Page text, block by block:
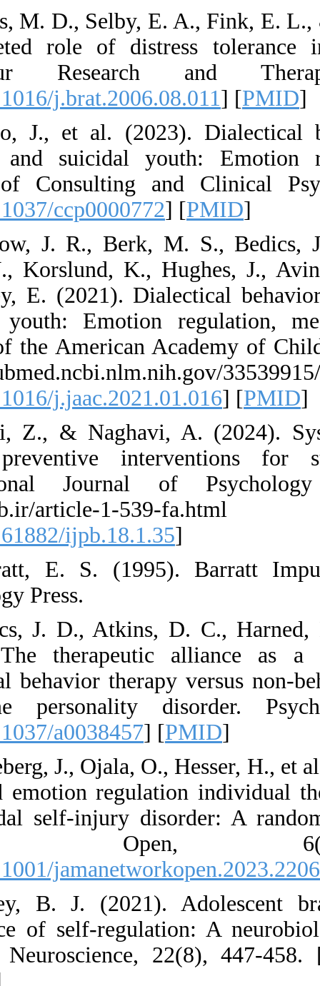
6. Anestis, M. D.,
multifaceted role
Behaviour
[DOI:10.1016/
7. Asarno, J., et
harming and
Journal of
[DOI:10.1037/
8. Asarnow, J.
Cohen, J.,
McCauley, E.
harming youth:
Journal of the
https://
[DOI:10.1016/
9. Asgari, Z., &
Online
International
http://ijpb.ir/
[DOI:10.61882/
10. Barratt, E. S.
11. Bedics, J. D.,
(2015). The
dialectical
borderline
[DOI:10.1037/
12. Bjureberg, J.,
delivered emotion
nonsuicidal self-
Network
[DOI:10.1001/
13. Casey, B. J.
emergence of
Reviews